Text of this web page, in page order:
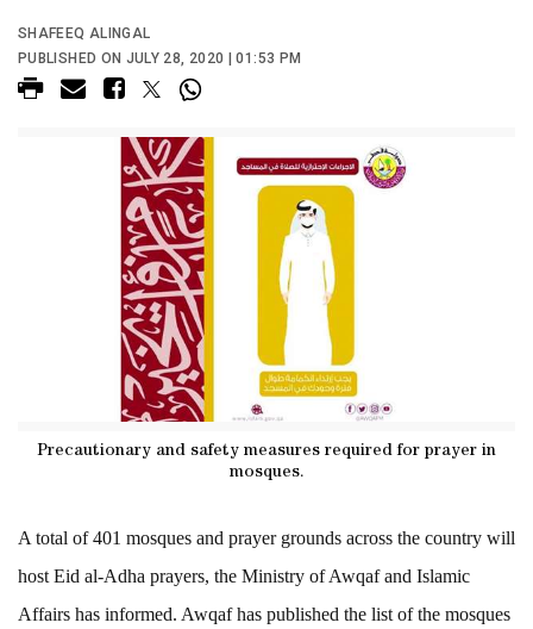
SHAFEEQ ALINGAL
PUBLISHED ON JULY 28, 2020 | 01:53 PM
Precautionary and safety measures required for prayer in
mosques.
A total of 401 mosques and prayer grounds across the country will
host Eid al-Adha prayers, the Ministry of Awqaf and Islamic
Affairs has informed. Awqaf has published the list of the mosques